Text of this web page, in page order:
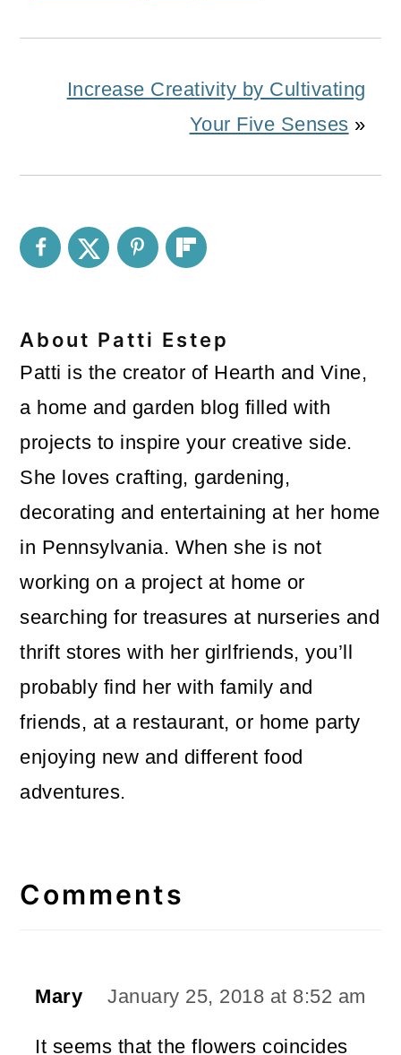
Increase Creativity by Cultivating
Your Five Senses »
About Patti Estep
Patti is the creator of Hearth and Vine,
a home and garden blog filled with
projects to inspire your creative side.
She loves crafting, gardening,
decorating and entertaining at her home
in Pennsylvania. When she is not
working on a project at home or
searching for treasures at nurseries and
thrift stores with her girlfriends, you’ll
probably find her with family and
friends, at a restaurant, or home party
enjoying new and different food
adventures.
Interactions
Comments
Mary January 25, 2018 at 8:52 am
It seems that the flowers coincides